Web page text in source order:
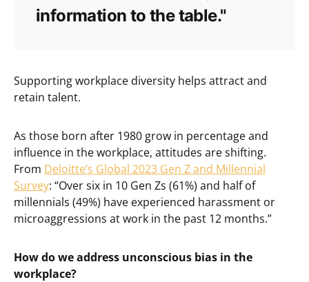
information to the table."
Supporting workplace diversity helps attract and
retain talent.
As those born after 1980 grow in percentage and
influence in the workplace, attitudes are shifting.
From Deloitte’s Global 2023 Gen Z and Millennial
Survey: “Over six in 10 Gen Zs (61%) and half of
millennials (49%) have experienced harassment or
microaggressions at work in the past 12 months.”
How do we address unconscious bias in the
workplace?